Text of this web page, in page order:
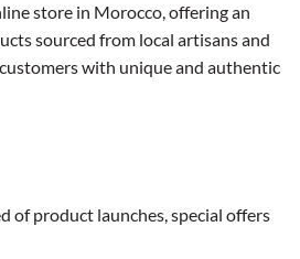
store in Morocco, offering an
sourced from local artisans and
with unique and authentic
of product launches, special offers